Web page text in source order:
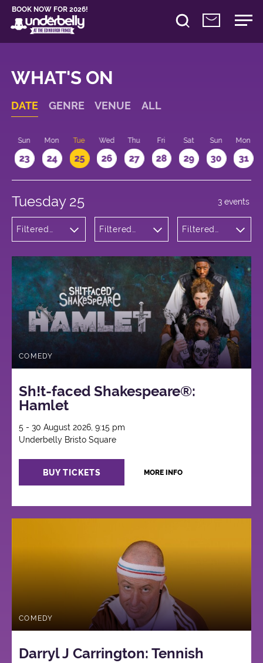
BOOK NOW FOR 2026!
WHAT'S ON
DATE GENRE VENUE ALL
Sun
23
Mon
24
Tue
25
Wed
26
Thu
27
Fri
28
Sat
29
Sun
30
Mon
31
Tuesday 25
Filtered
Filtered
Bristo
Square
Filtered
3 events
COMEDY
Sh!t-faced Shakespeare®:
Hamlet
5 - 30 August 2026, 9:15 pm
Underbelly Bristo Square
BUY TICKETS MORE INFO
COMEDY
Darryl J Carrington: Tennish